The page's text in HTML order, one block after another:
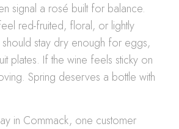
signal a rosé built for balance.
red-fruited, floral, or lightly
should stay dry enough for eggs,
plates. If the wine feels sticky on
Spring deserves a bottle with
in Commack, one customer